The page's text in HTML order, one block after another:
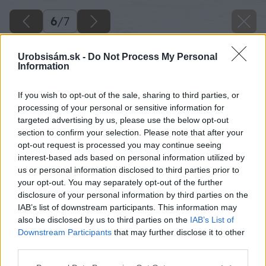
Urobsisám.sk - Do Not Process My Personal
Information
If you wish to opt-out of the sale, sharing to third parties, or
processing of your personal or sensitive information for
targeted advertising by us, please use the below opt-out
section to confirm your selection. Please note that after your
opt-out request is processed you may continue seeing
interest-based ads based on personal information utilized by
us or personal information disclosed to third parties prior to
your opt-out. You may separately opt-out of the further
disclosure of your personal information by third parties on the
IAB’s list of downstream participants. This information may
also be disclosed by us to third parties on the IAB’s List of
Downstream Participants that may further disclose it to other
6/7